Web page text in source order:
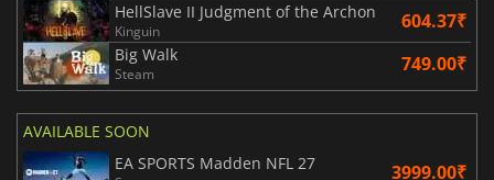
HellSlave II Judgment of the Archon
Kinguin 604.37₹
Big Walk
Steam 749.00₹
AVAILABLE SOON
EA SPORTS Madden NFL 27
3999.00₹